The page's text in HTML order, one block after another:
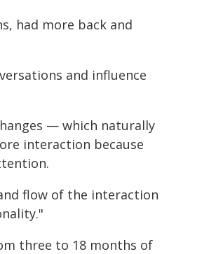
had more back and
and influence
— which naturally
interaction because
flow of the interaction
three to 18 months of